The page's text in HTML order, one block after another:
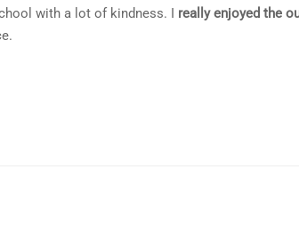
with a lot of kindness. I really enjoyed the